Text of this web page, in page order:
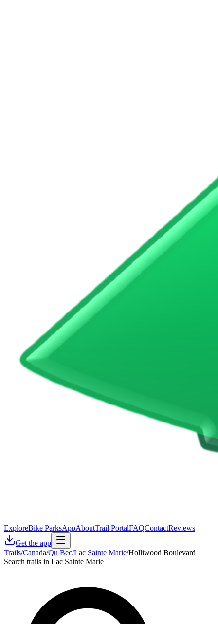
ExploreBike ParksAppAboutTrail PortalFAQContactReviews
Get the app
Trails/Canada/Qu Bec/Lac Sainte Marie/Holliwood Boulevard
Search trails in Lac Sainte Marie